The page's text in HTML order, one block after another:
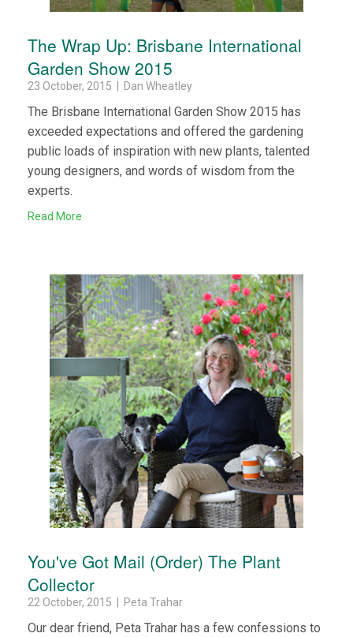
The Wrap Up: Brisbane International
Garden Show 2015
23 October, 2015 | Dan Wheatley
The Brisbane International Garden Show 2015 has
exceeded expectations and offered the gardening
public loads of inspiration with new plants, talented
young designers, and words of wisdom from the
experts.
Read More
You've Got Mail (Order) The Plant
Collector
22 October, 2015 | Peta Trahar
Our dear friend, Peta Trahar has a few confessions to